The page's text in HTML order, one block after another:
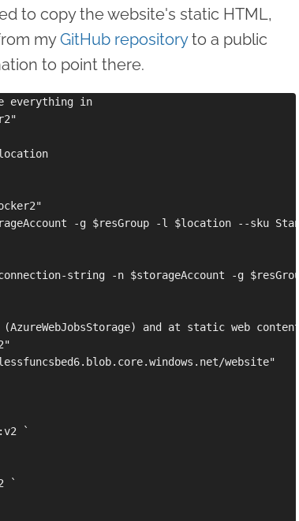
to copy the website's static HTML,
myGitHub repositoryto a public
to point there.
everything in
-g $resGroup -l $location --sku
string -n $storageAccount -g
and at static web content
website"
`
`